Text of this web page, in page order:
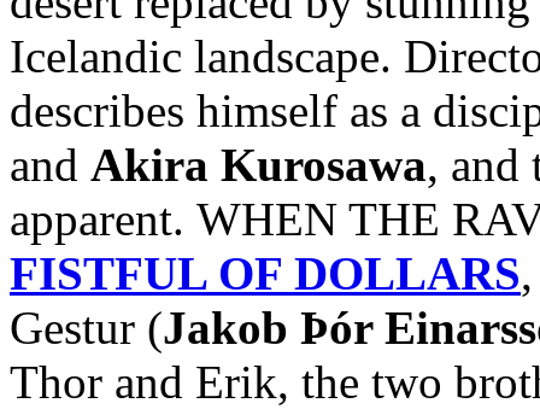
Icelandic landscape.
describes himself as a
and Akira Kurosawa, and
apparent. WHEN THE
FISTFUL OF DOLLARS
Gestur (Jakob Þór
Thor and Erik, the two